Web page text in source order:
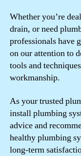
Whether you’re
drain, or need
professionals have
on our attention to
tools and
workmanship.
As your trusted
install plumbing
advice and
healthy plumbing
long-term